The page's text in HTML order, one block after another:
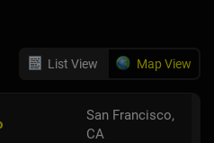
List View Map View
San Francisco,
CA